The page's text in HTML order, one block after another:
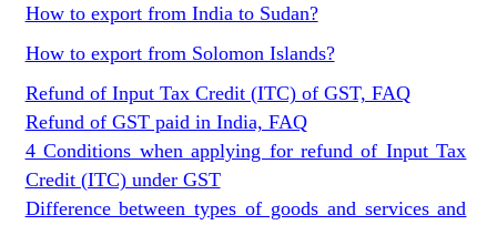
How to export from India to Sudan?
How to export from Solomon Islands?
Refund of Input Tax Credit (ITC) of GST, FAQ
Refund of GST paid in India, FAQ
4 Conditions when applying for refund of Input Tax
Credit (ITC) under GST
Difference between types of goods and services and